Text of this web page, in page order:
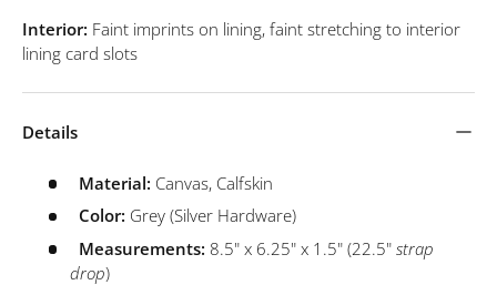
Interior: Faint imprints on lining, faint stretching to interior
lining card slots
Details
Material: Canvas, Calfskin
Color: Grey (Silver Hardware)
Measurements: 8.5" x 6.25" x 1.5" (22.5" strap
drop)